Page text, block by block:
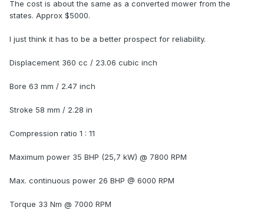
The cost is about the same as a converted mower from the
states. Approx $5000.
I just think it has to be a better prospect for reliability.
Displacement 360 cc / 23.06 cubic inch
Bore 63 mm / 2.47 inch
Stroke 58 mm / 2.28 in
Compression ratio 1 : 11
Maximum power 35 BHP (25,7 kW) @ 7800 RPM
Max. continuous power 26 BHP @ 6000 RPM
Torque 33 Nm @ 7000 RPM